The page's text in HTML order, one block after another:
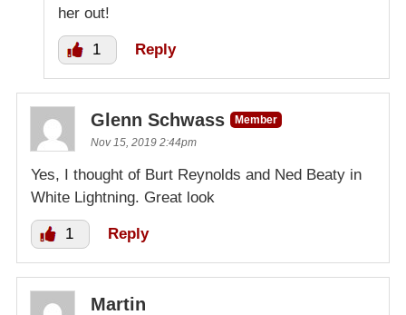
her out!
1 Reply
Glenn Schwass
Member
Nov 15, 2019 2:44pm
Yes, I thought of Burt Reynolds and Ned Beaty in
White Lightning. Great look
1 Reply
Martin